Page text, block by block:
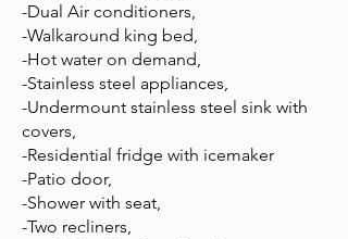
-Dual Air conditioners,
-Walkaround king bed,
-Hot water on demand,
-Stainless steel appliances,
-Undermount stainless steel sink with
covers,
-Residential fridge with icemaker
-Patio door,
-Shower with seat,
-Two recliners,